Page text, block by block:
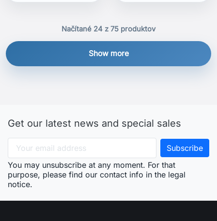
Načítané 24 z 75 produktov
Show more
Get our latest news and special sales
You may unsubscribe at any moment. For that
purpose, please find our contact info in the legal
notice.